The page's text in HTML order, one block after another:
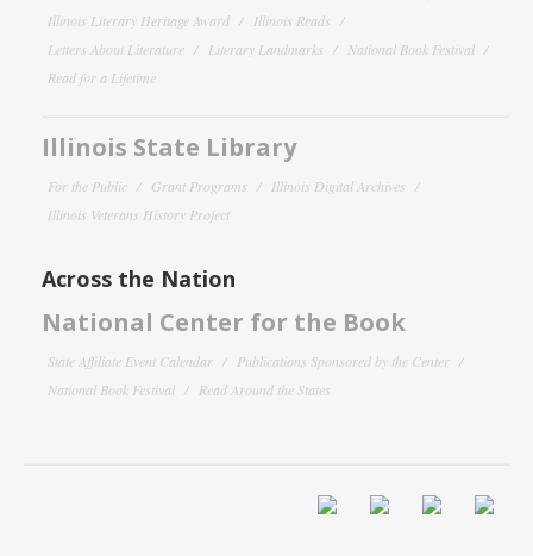
Illinois Literary Heritage Award
Illinois Reads
Letters About Literature
Literary Landmarks
National Book Festival
Read for a Lifetime
Illinois State Library
For the Public Grant Programs
Illinois Digital Archives
Illinois Veterans History Project
Across the Nation
National Center for the Book
State Affiliate Event Calendar
Publications Sponsored by the Center
National Book Festival
Read Around the States